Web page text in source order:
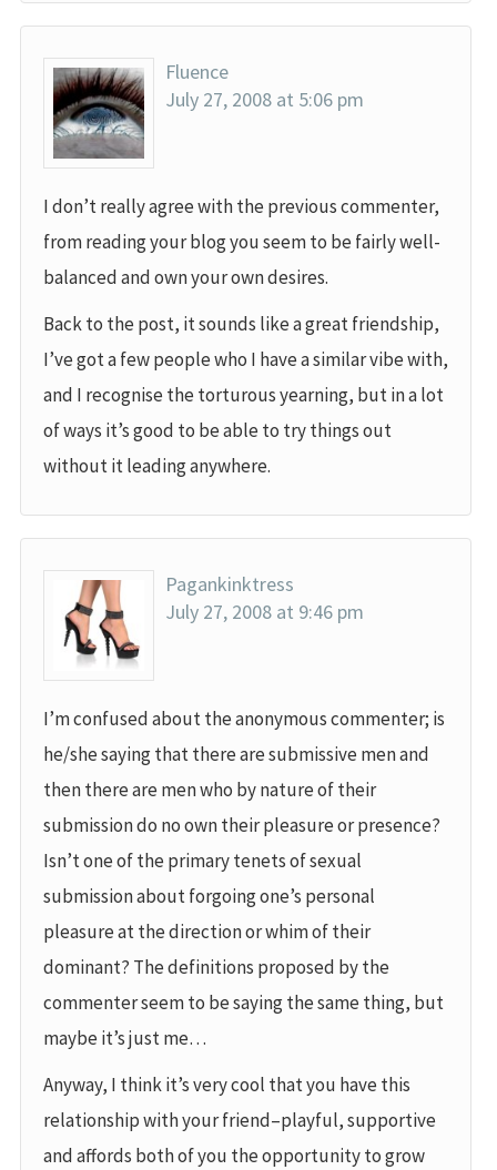
Fluence
July 27, 2008 at 5:06 pm
I don’t really agree with the previous commenter,
from reading your blog you seem to be fairly well-
balanced and own your own desires.
Back to the post, it sounds like a great friendship,
I’ve got a few people who I have a similar vibe with,
and I recognise the torturous yearning, but in a lot
of ways it’s good to be able to try things out
without it leading anywhere.
Pagankinktress
July 27, 2008 at 9:46 pm
I’m confused about the anonymous commenter; is
he/she saying that there are submissive men and
then there are men who by nature of their
submission do no own their pleasure or presence?
Isn’t one of the primary tenets of sexual
submission about forgoing one’s personal
pleasure at the direction or whim of their
dominant? The definitions proposed by the
commenter seem to be saying the same thing, but
maybe it’s just me…
Anyway, I think it’s very cool that you have this
relationship with your friend–playful, supportive
and affords both of you the opportunity to grow